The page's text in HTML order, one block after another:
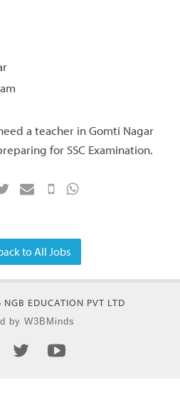
a teacher in Gomti Nagar
for SSC Examination.
to All Jobs
EDUCATION PVT LTD
by W3BMinds